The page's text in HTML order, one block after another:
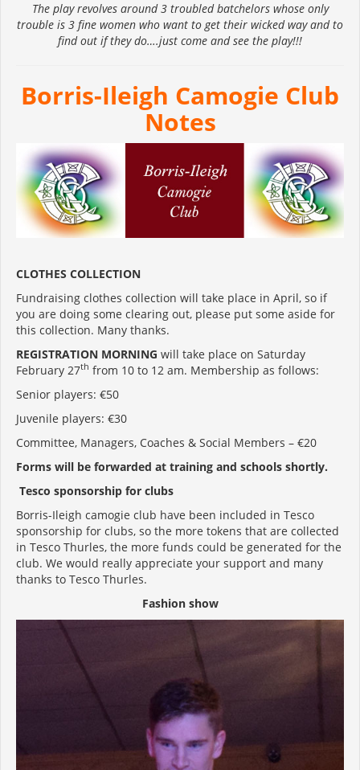
The play revolves around 3 troubled batchelors whose only
trouble is 3 fine women who want to get their wicked way and to
find out if they do….just come and see the play!!!
Borris-Ileigh Camogie Club
Notes
CLOTHES COLLECTION
Fundraising clothes collection will take place in April, so if
you are doing some clearing out, please put some aside for
this collection. Many thanks.
REGISTRATION MORNING will take place on Saturday
February 27th from 10 to 12 am. Membership as follows:
Senior players: €50
Juvenile players: €30
Committee, Managers, Coaches & Social Members – €20
Forms will be forwarded at training and schools shortly.
Tesco sponsorship for clubs
Borris-Ileigh camogie club have been included in Tesco
sponsorship for clubs, so the more tokens that are collected
in Tesco Thurles, the more funds could be generated for the
club. We would really appreciate your support and many
thanks to Tesco Thurles.
Fashion show